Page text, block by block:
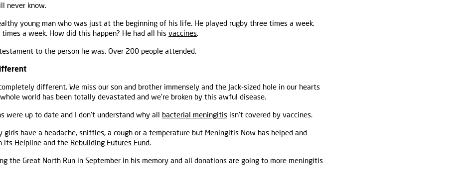
never know.
young man who was just at the beginning of his life. He played rugby three times a week,
a week. How did this happen? He had all his vaccines.
testament to the person he was. Over 200 people attended.
different. We miss our son and brother immensely and the Jack-sized hole in our hearts
world has been totally devastated and we're broken by this awful disease.
were up to date and I don't understand why all bacterial meningitis isn't covered by vaccines.
girls have a headache, sniffles, a cough or a temperature but Meningitis Now has helped and
its Helpline and the Rebuilding Futures Fund.
the Great North Run in September in his memory and all donations are going to more meningitis